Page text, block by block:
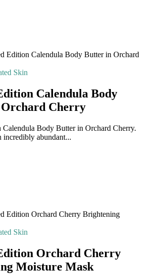
Skin
Calendula Body
Cherry
Body Butter in Orchard Cherry.
incredibly abundant...
Skin
Orchard Cherry
Moisture Mask